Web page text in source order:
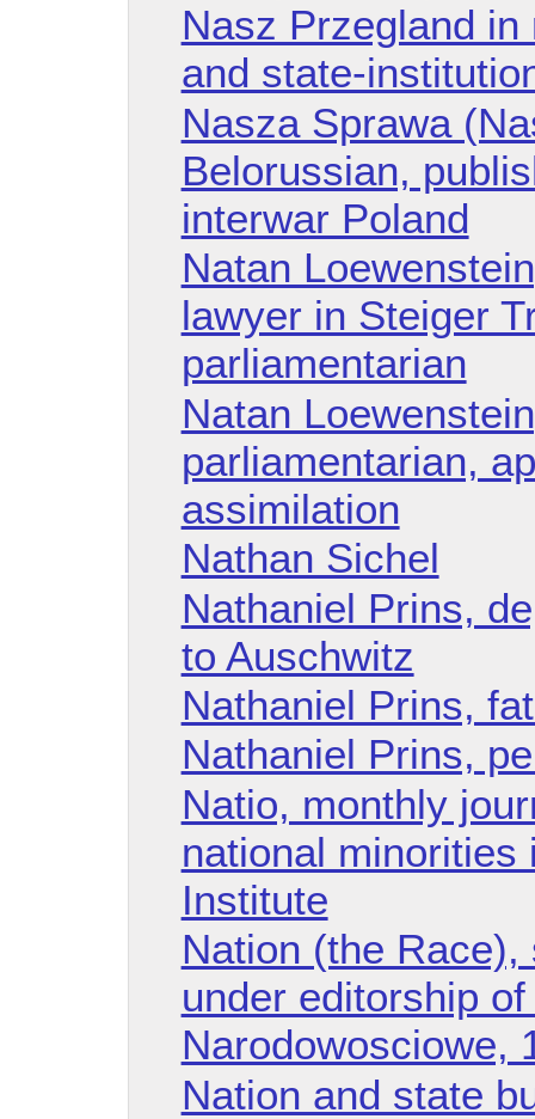
Nasz Przegland
and state-
Nasza Sprawa
Belorussian,
interwar Poland
Natan
lawyer in Steiger
parliamentarian
Natan
parliamentarian,
assimilation
Nathan Sichel
Nathaniel Prins,
to Auschwitz
Nathaniel Prins,
Nathaniel Prins,
Natio, monthly
national minorities
Institute
Nation (the
under editorship
Narodowosciowe,
Nation and state